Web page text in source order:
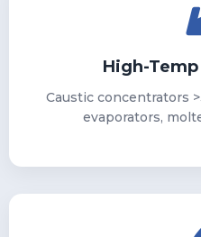
High-
Caustic concentrators
evaporators,